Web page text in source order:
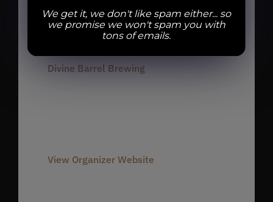
Organizer
Divine Barrel Brewing
View Organizer Website
We get it, we don't like spam either... so
we promise we won't spam you with
tons of emails.